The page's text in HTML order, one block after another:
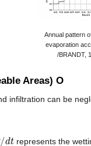
Annual pattern
evaporation
/BRANDT,
Areas) O
infiltration can be
/d t represents the